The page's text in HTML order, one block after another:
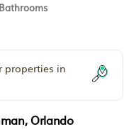
properties in
Orlando